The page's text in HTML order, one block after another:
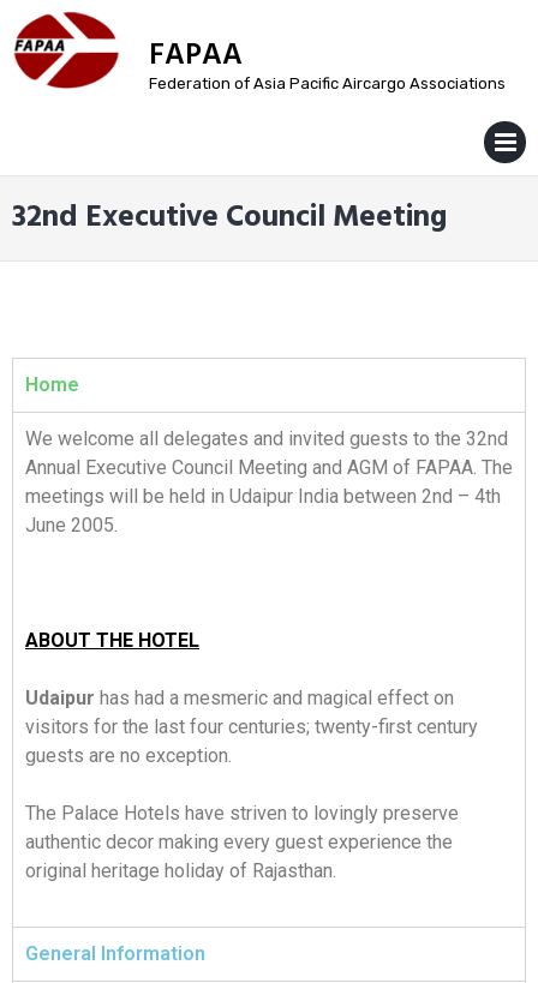
FAPAA
Federation of Asia Pacific Aircargo Associations
32nd Executive Council Meeting
Home
We welcome all delegates and invited guests to the 32nd
Annual Executive Council Meeting and AGM of FAPAA. The
meetings will be held in Udaipur India between 2nd – 4th
June 2005.
ABOUT THE HOTEL
Udaipur has had a mesmeric and magical effect on
visitors for the last four centuries; twenty-first century
guests are no exception.
The Palace Hotels have striven to lovingly preserve
authentic decor making every guest experience the
original heritage holiday of Rajasthan.
General Information